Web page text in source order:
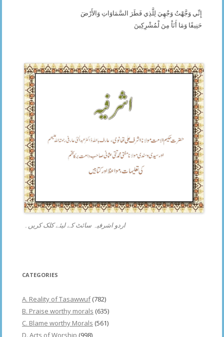
إِنِّي وَجَّهْتُ وَجْهِيَ لِلَّذِي فَطَرَ السَّمَاوَاتِ وَالأَرْضَ
حَنِيفًا وَمَا أَنَاْ مِنَ لْمُشْرِكِينَ
اردو اشرفیہ سائٹ کے لیئے کلک کریں۔
CATEGORIES
A. Reality of Tasawwuf(782)
B. Praise worthy morals (635)
C. Blame worthy Morals (561)
D. Acts of Worship (998)